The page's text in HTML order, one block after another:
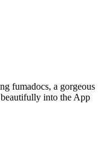
fumadocs, a gorgeous
into the App